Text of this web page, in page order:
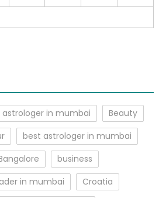
astrologer in mumbai
Beauty
best astrologer in mumbai
business
in mumbai
Croatia